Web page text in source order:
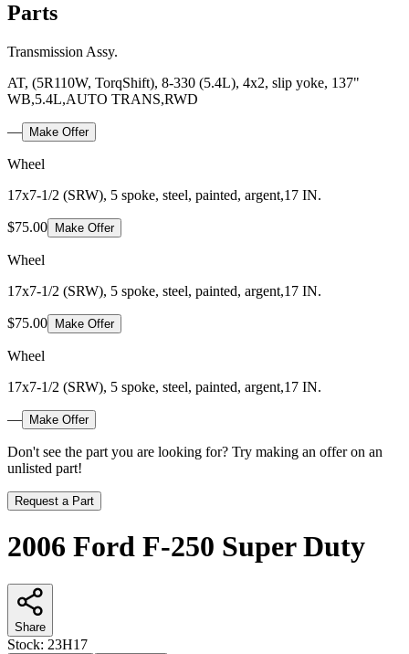
Parts
Transmission Assy.
AT, (5R110W, TorqShift), 8-330 (5.4L), 4x2, slip yoke, 137"
WB,5.4L,AUTO TRANS,RWD
— Make Offer
Wheel
17x7-1/2 (SRW), 5 spoke, steel, painted, argent,17 IN.
$75.00 Make Offer
Wheel
17x7-1/2 (SRW), 5 spoke, steel, painted, argent,17 IN.
$75.00 Make Offer
Wheel
17x7-1/2 (SRW), 5 spoke, steel, painted, argent,17 IN.
— Make Offer
Don't see the part you are looking for? Try making an offer on an
unlisted part!
Request a Part
2006 Ford F-250 Super Duty
Share
Stock: 23H17